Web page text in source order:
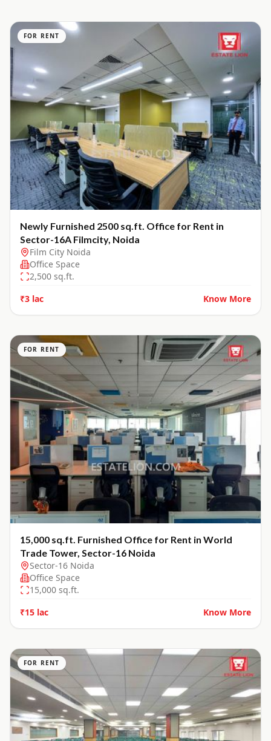
FOR RENT
Newly Furnished 2500 sq.ft. Office for Rent in
Sector-16A Filmcity, Noida
Film City Noida
Office Space
2,500 sq.ft.
₹3 lac
Know More
FOR RENT
15,000 sq.ft. Furnished Office for Rent in World
Trade Tower, Sector-16 Noida
Sector-16 Noida
Office Space
15,000 sq.ft.
₹15 lac
Know More
FOR RENT